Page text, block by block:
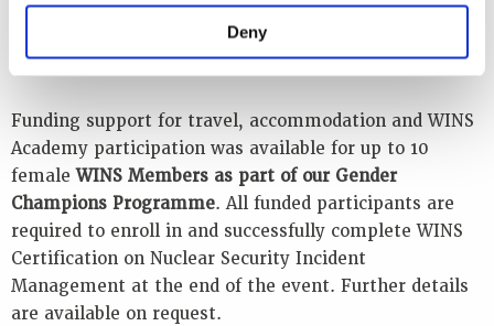
Deny
event and all instructional materials was in English,
so participants were required to have a good standard
of spoken and written English.
Funding support for travel, accommodation and WINS
Academy participation was available for up to 10
femaleWINS Members as part of our Gender
Champions Programme. All funded participants are
required to enroll in and successfully complete WINS
Certification on Nuclear Security Incident
Management at the end of the event. Further details
are available on request.